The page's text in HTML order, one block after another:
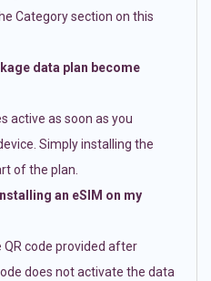
Category section on this
data plan become
active as soon as you
Simply installing the
of the plan.
an eSIM on my
QR code provided after
does not activate the data